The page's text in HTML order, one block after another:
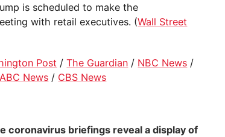
is scheduled to make the
with retail executives. (Wall Street
Post /The Guardian / NBC News /
ABC News / CBS News
coronavirus briefings reveal a display of